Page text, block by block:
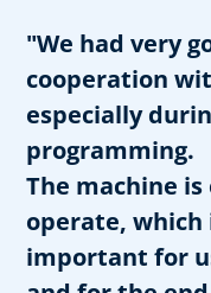
"We had very
cooperation
especially
programming.
The machine is
operate, which
important for